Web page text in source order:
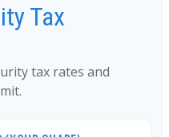
Tax
tax rates and